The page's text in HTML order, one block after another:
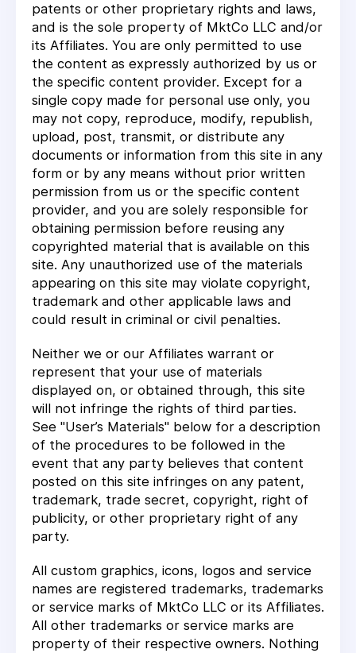
patents or other proprietary rights and laws,
and is the sole property of MktCo LLC and/or
its Affiliates. You are only permitted to use
the content as expressly authorized by us or
the specific content provider. Except for a
single copy made for personal use only, you
may not copy, reproduce, modify, republish,
upload, post, transmit, or distribute any
documents or information from this site in any
form or by any means without prior written
permission from us or the specific content
provider, and you are solely responsible for
obtaining permission before reusing any
copyrighted material that is available on this
site. Any unauthorized use of the materials
appearing on this site may violate copyright,
trademark and other applicable laws and
could result in criminal or civil penalties.
Neither we or our Affiliates warrant or
represent that your use of materials
displayed on, or obtained through, this site
will not infringe the rights of third parties.
See "User’s Materials" below for a description
of the procedures to be followed in the
event that any party believes that content
posted on this site infringes on any patent,
trademark, trade secret, copyright, right of
publicity, or other proprietary right of any
party.
All custom graphics, icons, logos and service
names are registered trademarks, trademarks
or service marks of MktCo LLC or its Affiliates.
All other trademarks or service marks are
property of their respective owners. Nothing